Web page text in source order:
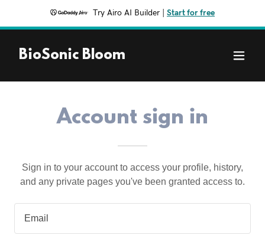
Try Airo AI Builder Start for free
BioSonic Bloom
Account sign in
Sign in to your account to access your profile, history,
and any private pages you've been granted access to.